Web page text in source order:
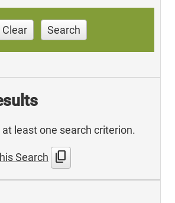
Clear Search
least one search criterion.
Search content_copy